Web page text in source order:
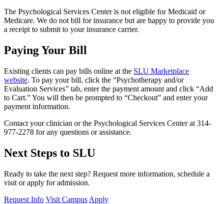
The Psychological Services Center is not eligible for Medicaid or
Medicare. We do not bill for insurance but are happy to provide you
a receipt to submit to your insurance carrier.
Paying Your Bill
Existing clients can pay bills online at the SLU Marketplace
website. To pay your bill, click the “Psychotherapy and/or
Evaluation Services” tab, enter the payment amount and click “Add
to Cart.” You will then be prompted to “Checkout” and enter your
payment information.
Contact your clinician or the Psychological Services Center at 314-
977-2278 for any questions or assistance.
Next Steps to SLU
Ready to take the next step? Request more information, schedule a
visit or apply for admission.
Request Info Visit Campus Apply